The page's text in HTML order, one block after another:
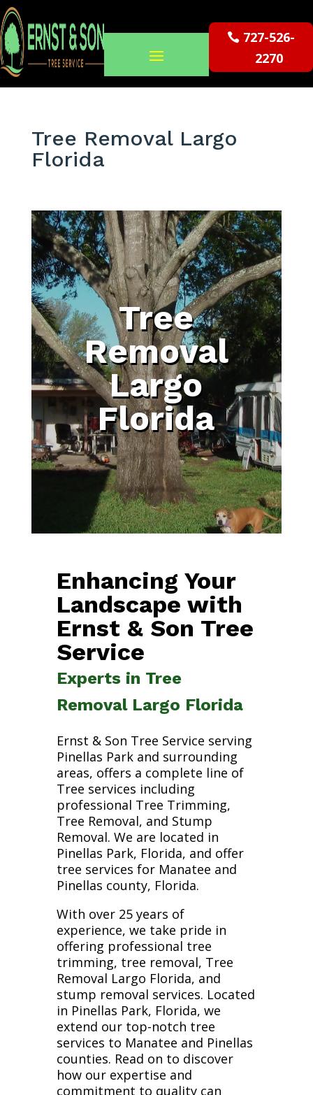
727-526-
2270
Tree Removal Largo
Florida
Tree
Removal
Largo
Florida
Enhancing Your
Landscape with
Ernst & Son Tree
Service
Experts in Tree
Removal Largo Florida
Ernst & Son Tree Service serving
Pinellas Park and surrounding
areas, offers a complete line of
Tree services including
professional Tree Trimming,
Tree Removal, and Stump
Removal. We are located in
Pinellas Park, Florida, and offer
tree services for Manatee and
Pinellas county, Florida.
With over 25 years of
experience, we take pride in
offering professional tree
trimming, tree removal, Tree
Removal Largo Florida, and
stump removal services. Located
in Pinellas Park, Florida, we
extend our top-notch tree
services to Manatee and Pinellas
counties. Read on to discover
how our expertise and
commitment to quality can